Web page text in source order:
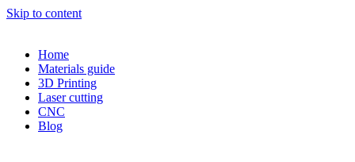
Skip to content
Home
Materials guide
3D Printing
Laser cutting
CNC
Blog